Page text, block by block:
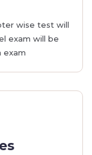
wise test will
exam will be
exam